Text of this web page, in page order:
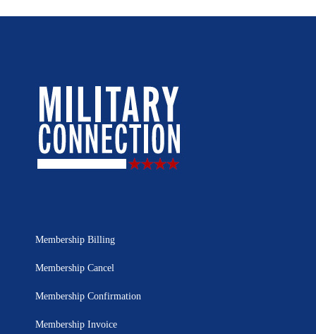
Membership Billing
Membership Cancel
Membership Confirmation
Membership Invoice